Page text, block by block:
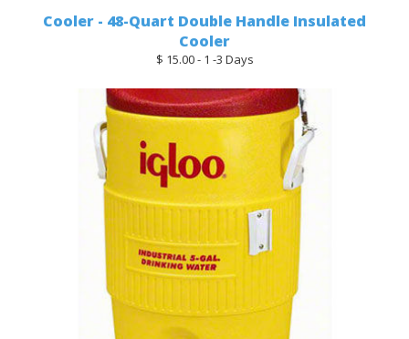
Cooler - 48-Quart Double Handle Insulated
Cooler
$ 15.00 - 1 -3 Days